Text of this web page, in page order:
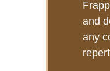
and
any